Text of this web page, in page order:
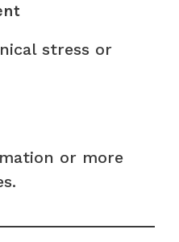
stress or
or more